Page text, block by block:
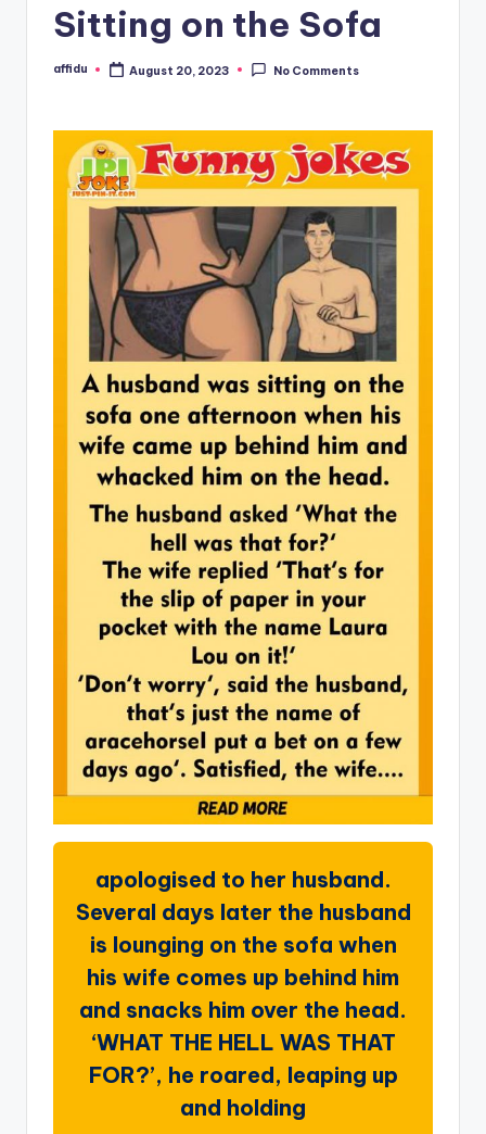
Sitting on the Sofa
Posted
affidu August 20, 2023 No Comments
apologised to her husband.
Several days later the husband
is lounging on the sofa when
his wife comes up behind him
and snacks him over the head.
‘WHAT THE HELL WAS THAT
FOR?’, he roared, leaping up
and holding